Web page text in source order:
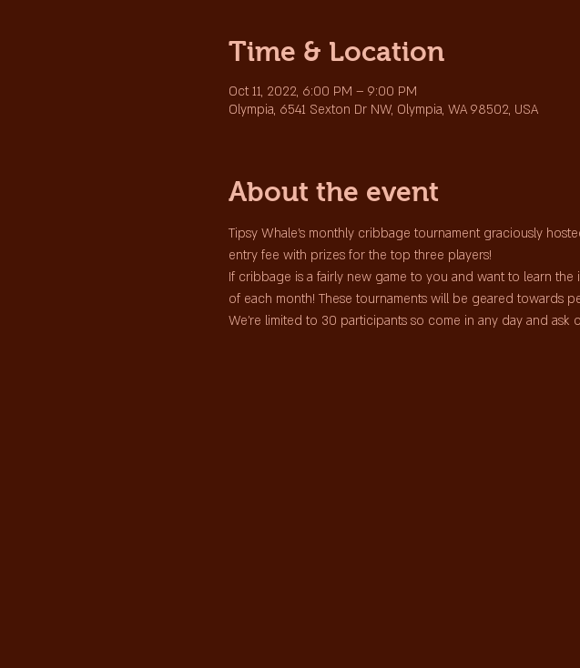
Time & Location
Oct 11, 2022, 6:00 PM – 9:00 PM
Olympia, 6541 Sexton Dr NW, Olympia, WA 98502, USA
About the event
Tipsy Whale's monthly cribbage tournament graciously
entry fee with prizes for the top three players!
If cribbage is a fairly new game to you and want to learn
of each month! These tournaments will be geared towards
We're limited to 30 participants so come in any day and